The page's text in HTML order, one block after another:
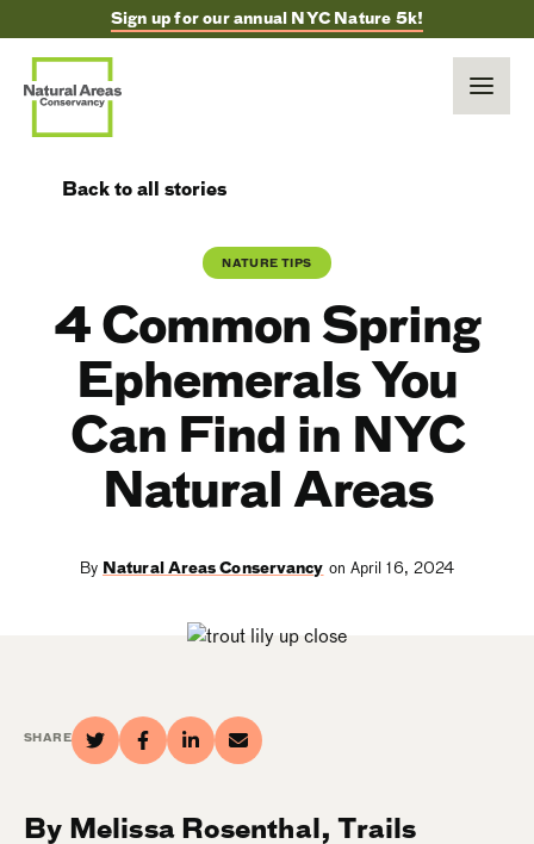
Sign up for our annual NYC Nature 5k!
Back to all stories
NATURE TIPS
4 Common Spring
Ephemerals You
Can Find in NYC
Natural Areas
By Natural Areas Conservancy on April 16, 2024
SHARE
By Melissa Rosenthal, Trails